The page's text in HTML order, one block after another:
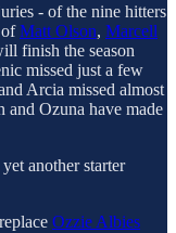
- of the nine hitters
ofMatt Olson, Marcell
finish the season
missed just a few
Arcia missed almost
and Ozuna have made
another starter
Ozzie Albies